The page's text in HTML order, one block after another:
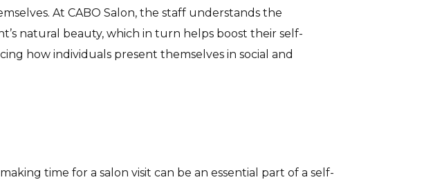
At CABO Salon, the staff understands the
natural beauty, which in turn helps boost their self-
how individuals present themselves in social and
time for a salon visit can be an essential part of a self-